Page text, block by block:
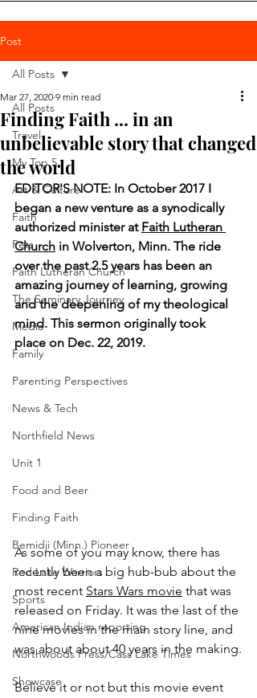
Post
All Posts
Travel
My Top 5
Art & Culture
Faith
Pets
Faith Lutheran Church
The Seminary Journey
Media
Family
Parenting Perspectives
News & Tech
Northfield News
Unit 1
Food and Beer
Finding Faith
Bemidji (Minn.) Pioneer
Red Lake Warriors
Sports
American Indian reporting
Northwoods Press/Cass Lake Times
Showcase
All Posts
Finding Faith ... in an
unbelievable story that changed
the world
Mar 27, 2020 9 min read
EDITOR'S NOTE: In October 2017 I
began a new venture as a synodically
authorized minister at Faith Lutheran
Church in Wolverton, Minn. The ride
over the past 2.5 years has been an
amazing journey of learning, growing
and the deepening of my theological
mind. This sermon originally took
place on Dec. 22, 2019.
As some of you may know, there has
recently been a big hub-bub about the
most recent Stars Wars movie that was
released on Friday. It was the last of the
nine movies in the main story line, and
was about about 40 years in the making.
Believe it or not but this movie event